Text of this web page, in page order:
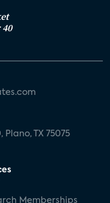
Plano, TX 75075
Memberships